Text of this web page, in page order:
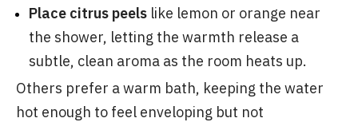
Place citrus peels like lemon or orange near
the shower, letting the warmth release a
subtle, clean aroma as the room heats up.
Others prefer a warm bath, keeping the water
hot enough to feel enveloping but not